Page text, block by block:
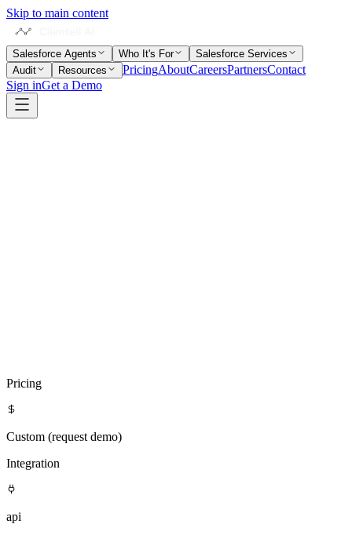
Skip to main content
Salesforce Agents Who It's For
Salesforce Services
Audit
Resources PricingAboutCareersPartnersContact
Sign inGet a Demo
Pricing
Custom (request demo)
Integration
api